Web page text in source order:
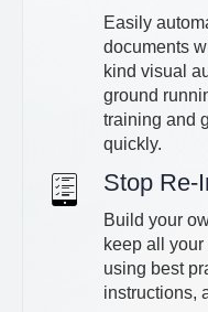
Easily
documents
kind visual
ground
training and
quickly.
Stop Re-
Build your
keep all
using best
instructions,